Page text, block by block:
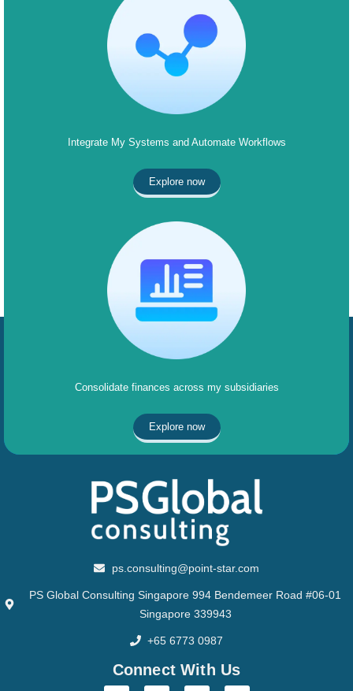
Integrate My Systems and Automate Workflows
Explore now
Consolidate finances across my subsidiaries
Explore now
ps.consulting@point-star.com
PS Global Consulting Singapore 994 Bendemeer Road #06-01
Singapore 339943
+65 6773 0987
Connect With Us